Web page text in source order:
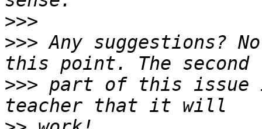
>>>
>>> Any suggestions?
>>> part of this issue